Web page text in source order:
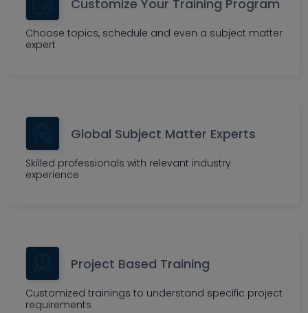
Customize Your Training Program
Choose topics, schedule and even a subject matter
expert
Global Subject Matter Experts
Skilled professionals with relevant industry
experience
Project Based Training
Customized trainings to understand specific project
requirements